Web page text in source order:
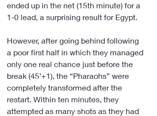
ended up in the net (15th minute) for a
1-0 lead, a surprising result for Egypt.
However, after going behind following
a poor first half in which they managed
only one real chance just before the
break (45’+1), the “Pharaohs” were
completely transformed after the
restart. Within ten minutes, they
attempted as many shots as they had